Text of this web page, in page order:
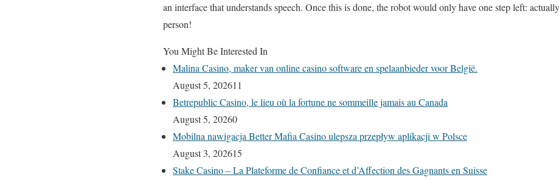
an interface that understands speech. Once this is done, the robot would only have one step left:
person!
You Might Be Interested In
Malina Casino, maker van online casino software en spelaanbieder voor België.
August 5, 202611
Betrepublic Casino, le lieu où la fortune ne sommeille jamais au Canada
August 5, 20260
Mobilna nawigacja Better Mafia Casino ulepsza przepływ aplikacji w Polsce
August 3, 202615
Stake Casino – La Plateforme de Confiance et d’Affection des Gagnants en Suisse